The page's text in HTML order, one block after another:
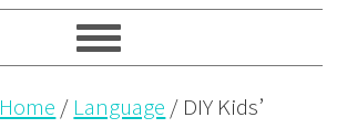
Home / Language / DIY Kids’